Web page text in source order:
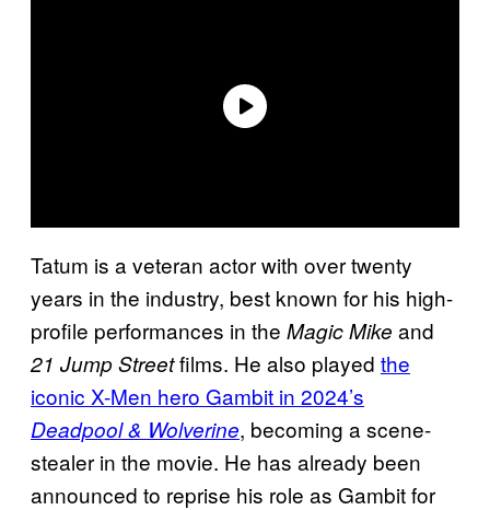
Tatum is a veteran actor with over twenty
years in the industry, best known for his high-
profile performances in the Magic Mike and
21 Jump Streetfilms. He also played the
iconic X-Men hero Gambit in 2024’s
Deadpool & Wolverine, becoming a scene-
stealer in the movie. He has already been
announced to reprise his role as Gambit for